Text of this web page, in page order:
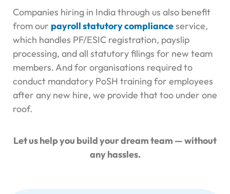
Companies hiring in India through us also benefit
from our payroll statutory complianceservice,
which handles PF/ESIC registration, payslip
processing, and all statutory filings for new team
members. And for organisations required to
conduct mandatory PoSH training for employees
after any new hire, we provide that too under one
roof.
Let us help you build your dream team — without
any hassles.